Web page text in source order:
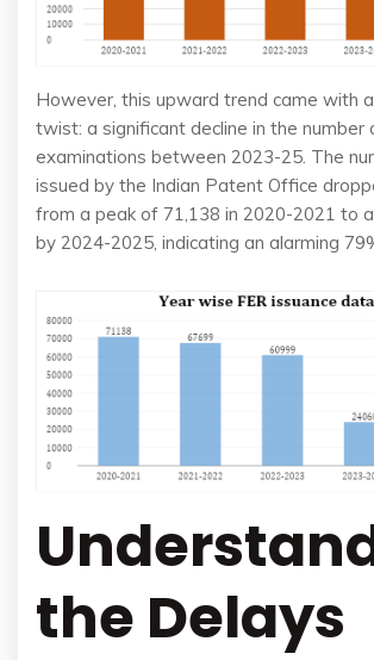
However, this upward trend came with
twist: a significant decline in the number
examinations between 2023-25. The
issued by the Indian Patent Office
from a peak of 71,138 in 2020-2021 to
by 2024-2025, indicating an alarming
the Delays